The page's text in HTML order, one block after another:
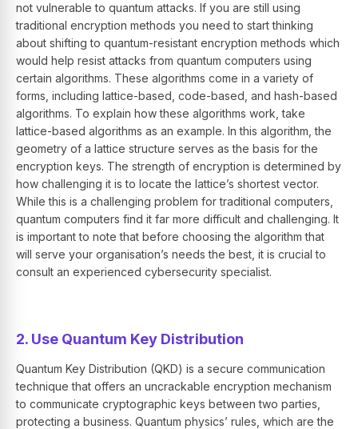
not vulnerable to quantum attacks. If you are still using
traditional encryption methods you need to start thinking
about shifting to quantum-resistant encryption methods which
would help resist attacks from quantum computers using
certain algorithms. These algorithms come in a variety of
forms, including lattice-based, code-based, and hash-based
algorithms. To explain how these algorithms work, take
lattice-based algorithms as an example. In this algorithm, the
geometry of a lattice structure serves as the basis for the
encryption keys. The strength of encryption is determined by
how challenging it is to locate the lattice’s shortest vector.
While this is a challenging problem for traditional computers,
quantum computers find it far more difficult and challenging. It
is important to note that before choosing the algorithm that
will serve your organisation’s needs the best, it is crucial to
consult an experienced cybersecurity specialist.
2. Use Quantum Key Distribution
Quantum Key Distribution (QKD) is a secure communication
technique that offers an uncrackable encryption mechanism
to communicate cryptographic keys between two parties,
protecting a business. Quantum physics’ rules, which are the